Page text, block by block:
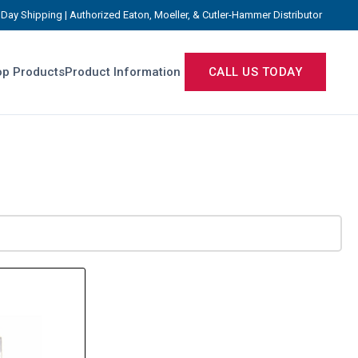
Shipping | Authorized Eaton, Moeller, & Cutler-Hammer Distributor
ProductsProduct Information CALL US TODAY